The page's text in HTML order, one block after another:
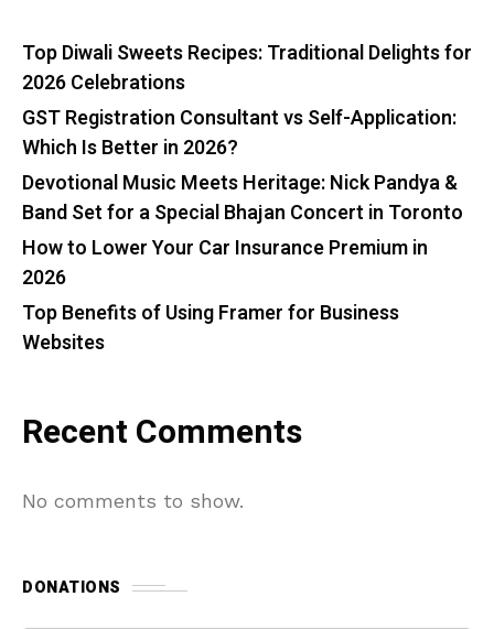
Top Diwali Sweets Recipes: Traditional Delights for
2026 Celebrations
GST Registration Consultant vs Self-Application:
Which Is Better in 2026?
Devotional Music Meets Heritage: Nick Pandya &
Band Set for a Special Bhajan Concert in Toronto
How to Lower Your Car Insurance Premium in
2026
Top Benefits of Using Framer for Business
Websites
Recent Comments
No comments to show.
DONATIONS